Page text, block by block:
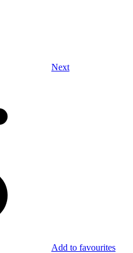
Next
Add to favourites